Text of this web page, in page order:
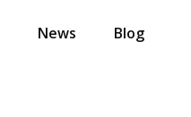
News Blog